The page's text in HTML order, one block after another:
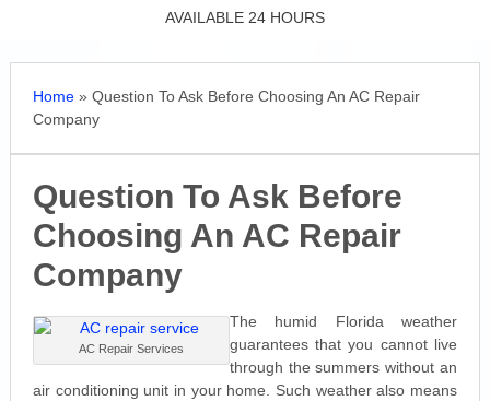
AVAILABLE 24 HOURS
Home» Question To Ask Before Choosing An AC Repair
Company
Question To Ask Before
Choosing An AC Repair
Company
AC Repair Services
The humid Florida weather
guarantees that you cannot live
through the summers without an
air conditioning unit in your home. Such weather also means